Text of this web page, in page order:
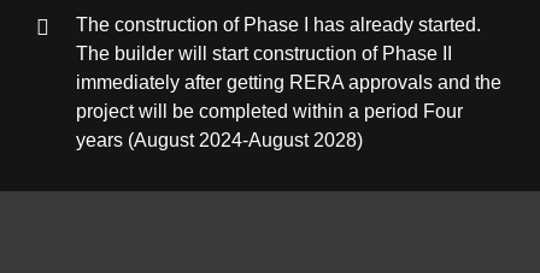
The construction of Phase I has already started.
The builder will start construction of Phase II
immediately after getting RERA approvals and the
project will be completed within a period Four
years (August 2024-August 2028)